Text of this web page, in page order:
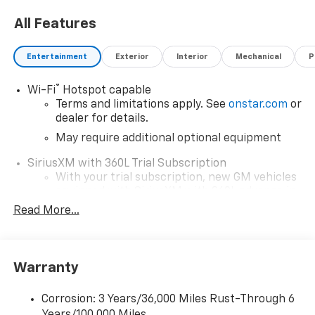
All Features
Entertainment Exterior Interior Mechanical
Wi-Fi®
Hotspot capable
Terms and limitations apply. See onstar.com or
dealer for details.
May require additional optional equipment
SiriusXM with 360L Trial Subscription
With your trial subscription, new GM vehicles
car technology will bring you closer to your
our most extensive and personalized radio
free music, talk and news, live sports, comedy,
podcasts and more
Read More...
Warranty
Corrosion: 3 Years/36,000 Miles Rust-Through 6